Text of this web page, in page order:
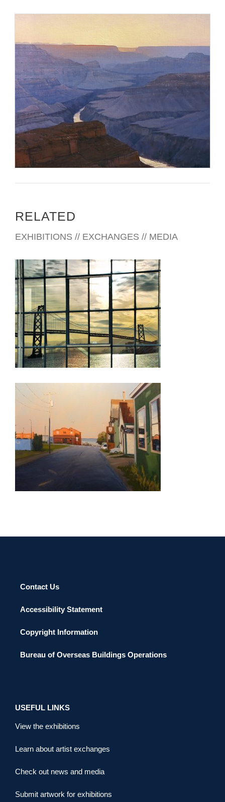
RELATED
EXHIBITIONS // EXCHANGES // MEDIA
PRISTINA 2012
MASERU 2007
Contact Us
Accessibility Statement
Copyright Information
Bureau of Overseas Buildings Operations
USEFUL LINKS
View the exhibitions
Learn about artist exchanges
Check out news and media
Submit artwork for exhibitions